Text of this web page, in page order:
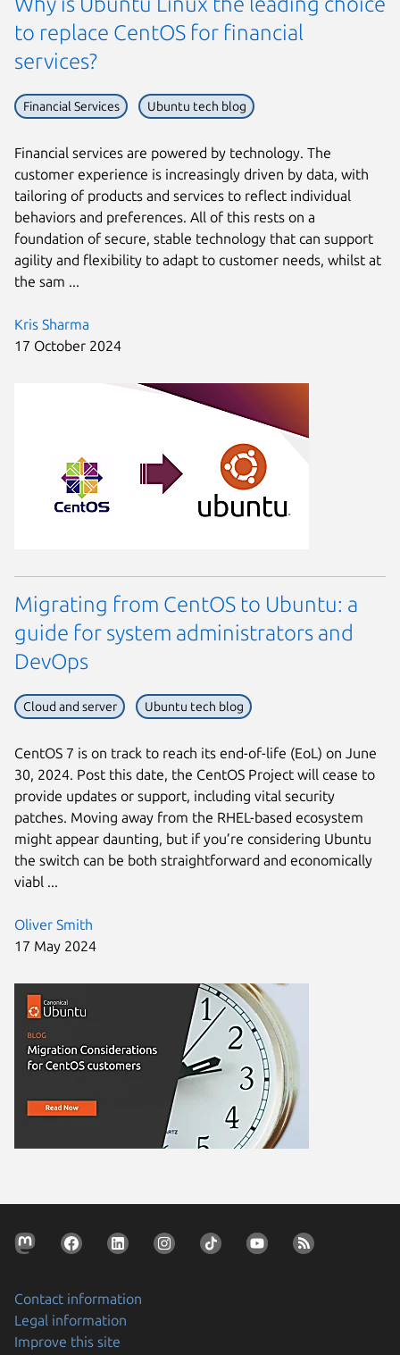
Kris Sharma
17 October 2024
to replace CentOS for financial
services?
Financial Services Ubuntu tech blog
Financial services are powered by technology. The
customer experience is increasingly driven by data, with
tailoring of products and services to reflect individual
behaviors and preferences. All of this rests on a
foundation of secure, stable technology that can support
agility and flexibility to adapt to customer needs, whilst at
the sam ...
Oliver Smith
17 May 2024
Migrating from CentOS to Ubuntu: a
guide for system administrators and
DevOps
Cloud and server Ubuntu tech blog
CentOS 7 is on track to reach its end-of-life (EoL) on June
30, 2024. Post this date, the CentOS Project will cease to
provide updates or support, including vital security
patches. Moving away from the RHEL-based ecosystem
might appear daunting, but if you’re considering Ubuntu
the switch can be both straightforward and economically
viabl ...
Contact information
Legal information
Improve this site